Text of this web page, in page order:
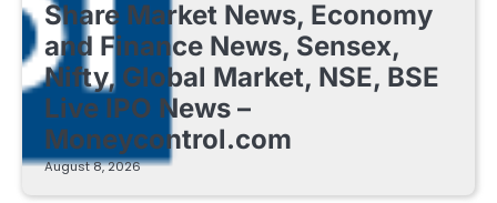
Share Market News, Economy
and Finance News, Sensex,
Nifty, Global Market, NSE, BSE
Live IPO News –
Moneycontrol.com
August 8, 2026